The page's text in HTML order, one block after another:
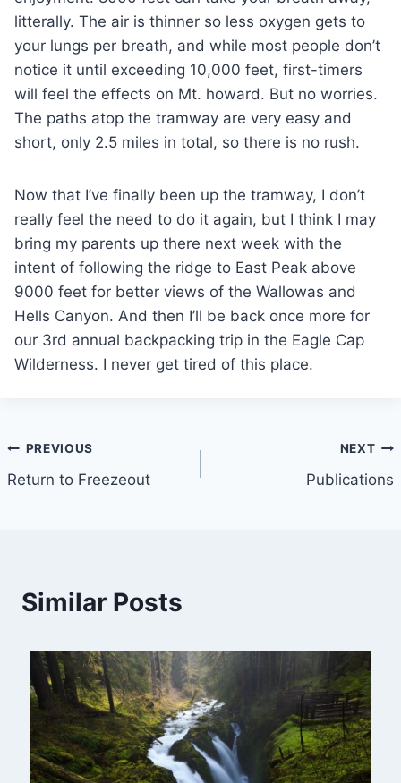
litterally. The air is thinner so less oxygen gets to
your lungs per breath, and while most people don’t
notice it until exceeding 10,000 feet, first-timers
will feel the effects on Mt. howard. But no worries.
The paths atop the tramway are very easy and
short, only 2.5 miles in total, so there is no rush.
Now that I’ve finally been up the tramway, I don’t
really feel the need to do it again, but I think I may
bring my parents up there next week with the
intent of following the ridge to East Peak above
9000 feet for better views of the Wallowas and
Hells Canyon. And then I’ll be back once more for
our 3rd annual backpacking trip in the Eagle Cap
Wilderness. I never get tired of this place.
Post
navigation
PREVIOUS
Return to Freezeout
NEXT
Publications
Similar Posts